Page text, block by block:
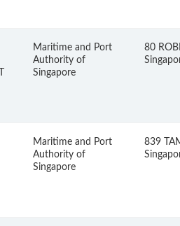
Maritime and Port
Authority of
Singapore
80
Maritime and Port
Authority of
Singapore
839